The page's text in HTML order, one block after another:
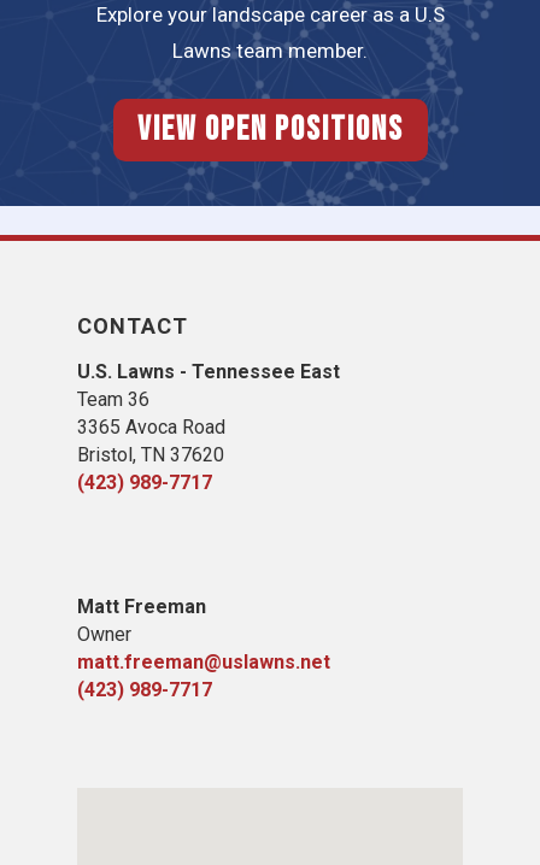
Explore your landscape career as a U.S
Lawns team member.
View Open Positions
CONTACT
U.S. Lawns - Tennessee East
Team 36
3365 Avoca Road
Bristol, TN 37620
(423) 989-7717
Matt Freeman
Owner
matt.freeman@uslawns.net
(423) 989-7717